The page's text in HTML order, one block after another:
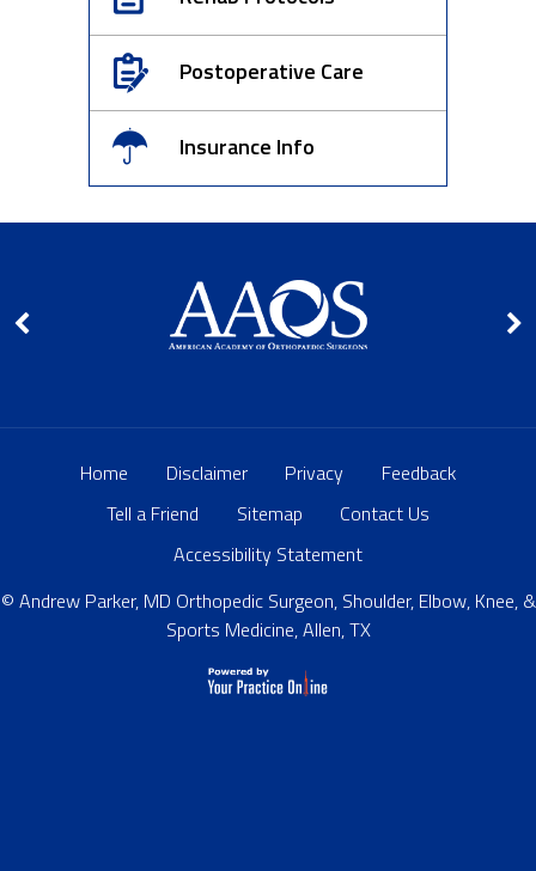
Postoperative Care
Insurance Info
Home Disclaimer Privacy
Feedback
Tell a Friend
Sitemap
Contact Us
Accessibility Statement
© Andrew Parker, MD Orthopedic Surgeon, Shoulder, Elbow, Knee, &
Sports Medicine, Allen, TX